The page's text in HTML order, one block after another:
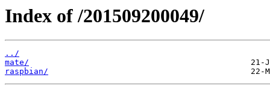
Index of /201509200049/
../
mate/
raspbian/